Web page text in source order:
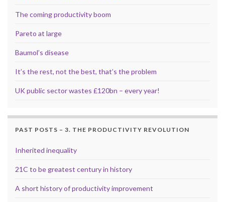
The coming productivity boom
Pareto at large
Baumol’s disease
It’s the rest, not the best, that’s the problem
UK public sector wastes £120bn – every year!
PAST POSTS – 3. THE PRODUCTIVITY REVOLUTION
Inherited inequality
21C to be greatest century in history
A short history of productivity improvement